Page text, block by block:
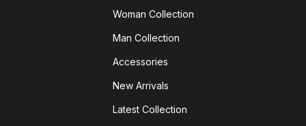
Woman Collection
Man Collection
Accessories
New Arrivals
Latest Collection